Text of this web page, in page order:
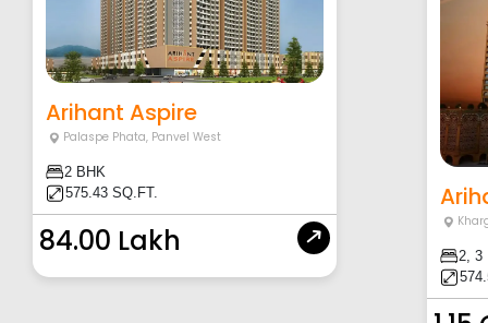
Arihant Aspire
Palaspe Phata, Panvel West
2 BHK
575.43 SQ.FT.
84.00 Lakh
2, 3